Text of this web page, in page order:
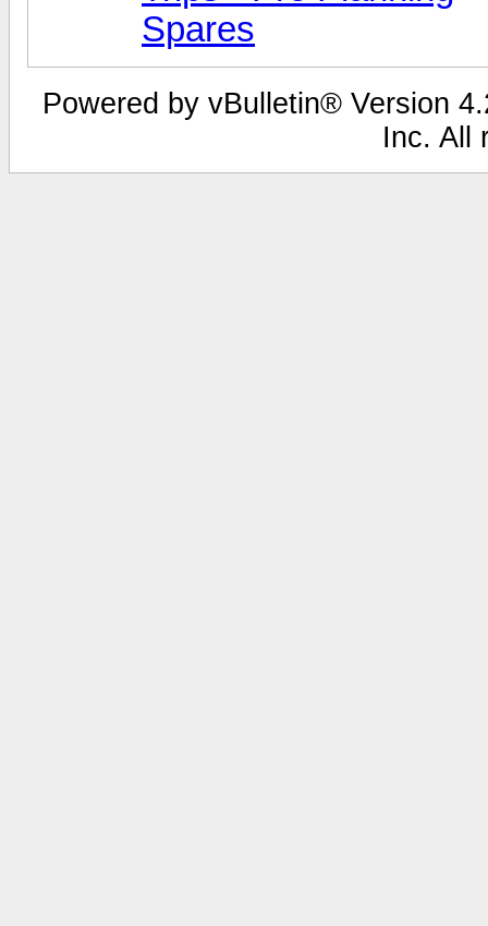
Spares
Powered by vBulletin® Version
Inc. All